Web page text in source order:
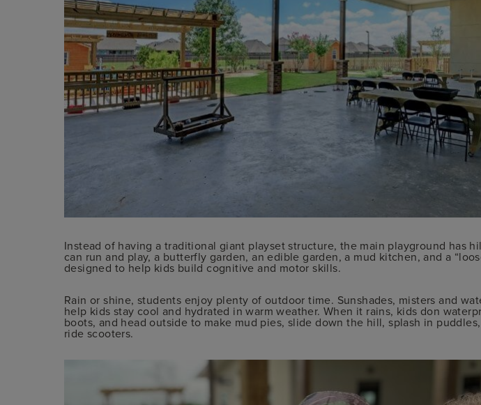
Instead of having a traditional giant playset structure, the main playground has
can run and play, a butterfly garden, an edible garden, a mud kitchen, and a
designed to help kids build cognitive and motor skills.
Rain or shine, students enjoy plenty of outdoor time. Sunshades, misters and
help kids stay cool and hydrated in warm weather. When it rains, kids don
boots, and head outside to make mud pies, slide down the hill, splash in
ride scooters.